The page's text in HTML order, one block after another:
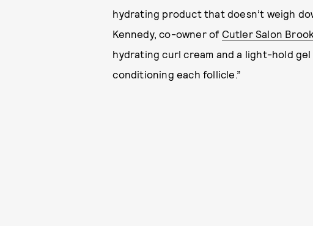
hydrating product that doesn’t weigh
Kennedy, co-owner of Cutler Salon
hydrating curl cream and a light-hold
conditioning each follicle.”